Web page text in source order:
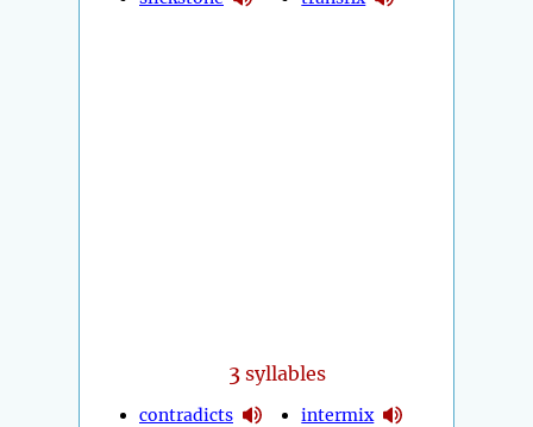
3 syllables
contradicts intermix